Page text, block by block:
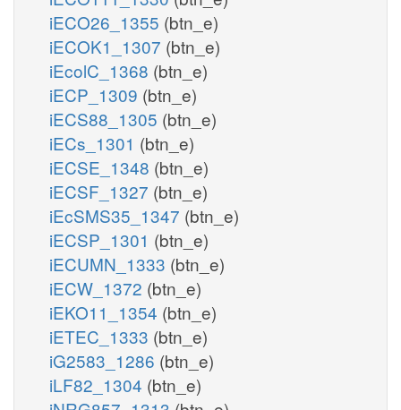
iECO26_1355 (btn_e)
iECOK1_1307 (btn_e)
iEcolC_1368 (btn_e)
iECP_1309 (btn_e)
iECS88_1305 (btn_e)
iECs_1301 (btn_e)
iECSE_1348 (btn_e)
iECSF_1327 (btn_e)
iEcSMS35_1347 (btn_e)
iECSP_1301 (btn_e)
iECUMN_1333 (btn_e)
iECW_1372 (btn_e)
iEKO11_1354 (btn_e)
iETEC_1333 (btn_e)
iG2583_1286 (btn_e)
iLF82_1304 (btn_e)